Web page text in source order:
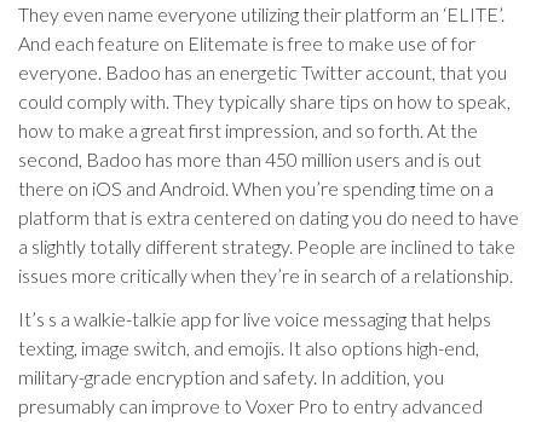
They even name everyone utilizing their platform an ‘ELITE’.
And each feature on Elitemate is free to make use of for
everyone. Badoo has an energetic Twitter account, that you
could comply with. They typically share tips on how to speak,
how to make a great first impression, and so forth. At the
second, Badoo has more than 450 million users and is out
there on iOS and Android. When you’re spending time on a
platform that is extra centered on dating you do need to have
a slightly totally different strategy. People are inclined to take
issues more critically when they’re in search of a relationship.
It’s s a walkie-talkie app for live voice messaging that helps
texting, image switch, and emojis. It also options high-end,
military-grade encryption and safety. In addition, you
presumably can improve to Voxer Pro to entry advanced